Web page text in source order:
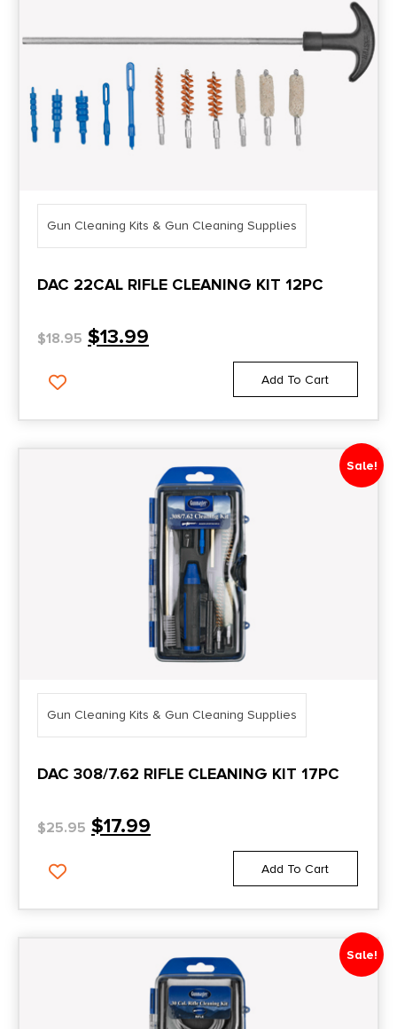
Gun Cleaning Kits & Gun Cleaning Supplies
DAC 22CAL RIFLE CLEANING KIT 12PC
$18.95 $13.99
Add To Cart
Sale!
Gun Cleaning Kits & Gun Cleaning Supplies
DAC 308/7.62 RIFLE CLEANING KIT 17PC
$25.95 $17.99
Add To Cart
Sale!